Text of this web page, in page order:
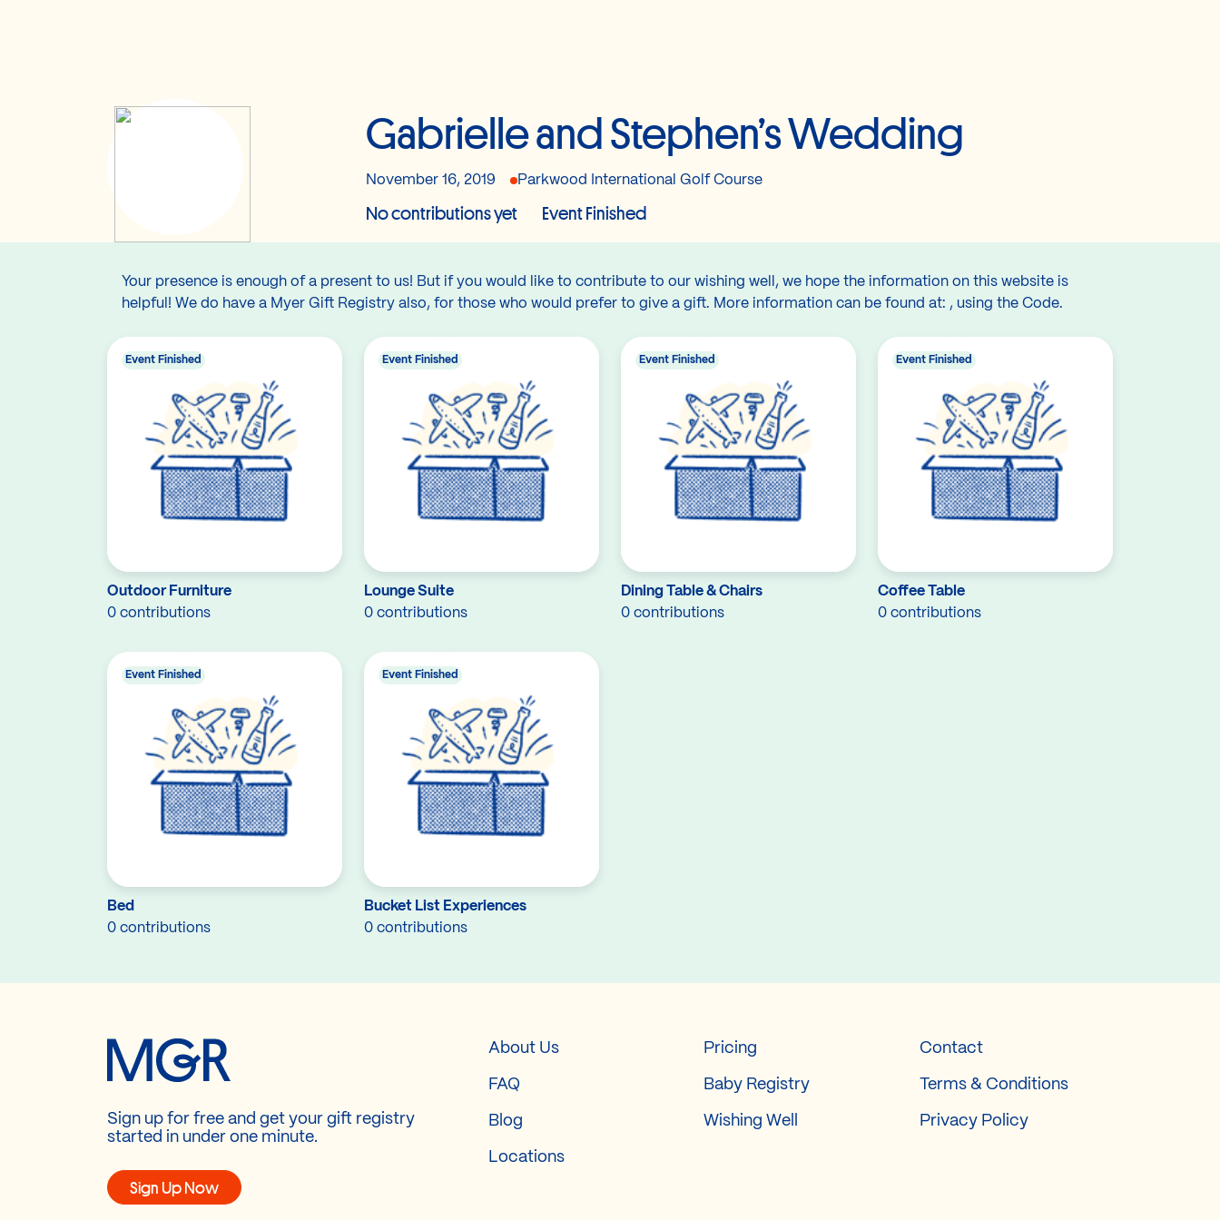
Gabrielle and Stephen’s Wedding
November 16, 2019 Parkwood International Golf Course
No contributions yet Event Finished
Your presence is enough of a present to us! But if you would like to contribute to our wishing well, we hope the information on this website is
helpful! We do have a Myer Gift Registry also, for those who would prefer to give a gift. More information can be found at: , using the Code.
Outdoor Furniture
0 contributions
Event Finished
Lounge Suite
0 contributions
Event Finished
Dining Table & Chairs
0 contributions
Event Finished
Coffee Table
0 contributions
Event Finished
Bed
0 contributions
Event Finished
Bucket List Experiences
0 contributions
Event Finished
Sign up for free and get your gift registry
started in under one minute.
Sign Up Now
About Us Pricing Contact
FAQ Baby Registry Terms & Conditions
Blog Wishing Well Privacy Policy
Locations